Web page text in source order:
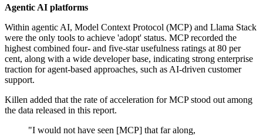
Agentic AI platforms
Within agentic AI, Model Context Protocol (MCP) and Llama Stack
were the only tools to achieve 'adopt' status. MCP recorded the
highest combined four- and five-star usefulness ratings at 80 per
cent, along with a wide developer base, indicating strong enterprise
traction for agent-based approaches, such as AI-driven customer
support.
Killen added that the rate of acceleration for MCP stood out among
the data released in this report.
"I would not have seen [MCP] that far along,